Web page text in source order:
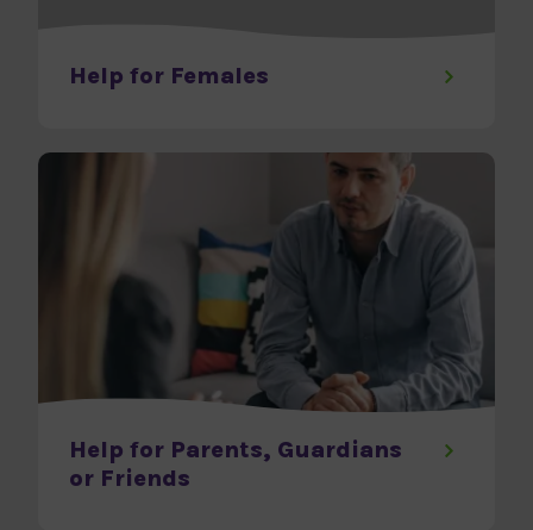
Help for Females
Help for Parents, Guardians
or Friends